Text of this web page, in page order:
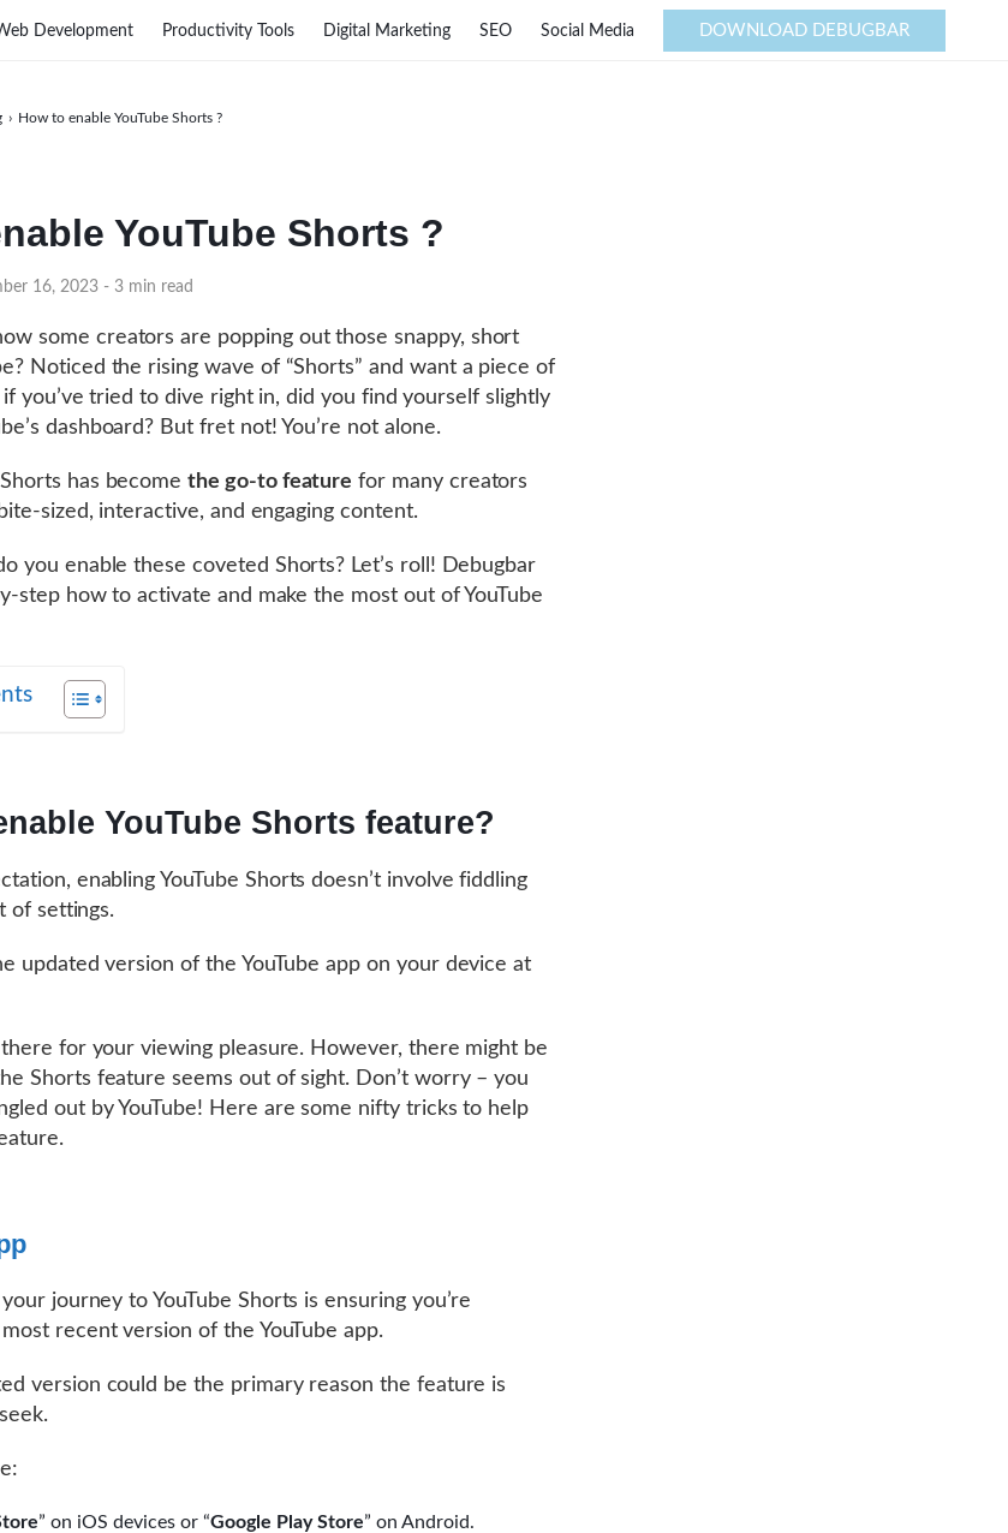
YouTube Shorts ?
16, 2023 - 3 min read
› How to enable YouTube Shorts ?
some creators are popping out those snappy, short
Noticed the rising wave of “Shorts” and want a piece of
you’ve tried to dive right in, did you find yourself slightly
dashboard? But fret not! You’re not alone.
Shorts has becomethe go-to feature for many creators
sized, interactive, and engaging content.
you enable these coveted Shorts? Let’s roll! Debugbar
step how to activate and make the most out of YouTube
YouTube Shorts feature?
enabling YouTube Shorts doesn’t involve fiddling
of settings.
updated version of the YouTube app on your device at
for your viewing pleasure. However, there might be
Shorts feature seems out of sight. Don’t worry – you
out by YouTube! Here are some nifty tricks to help
journey to YouTube Shorts is ensuring you’re
recent version of the YouTube app.
version could be the primary reason the feature is
” on iOS devices or “Google Play Store” on Android.
Development Productivity Tools Digital Marketing SEO Social Media DOWNLOAD DEBUGBAR